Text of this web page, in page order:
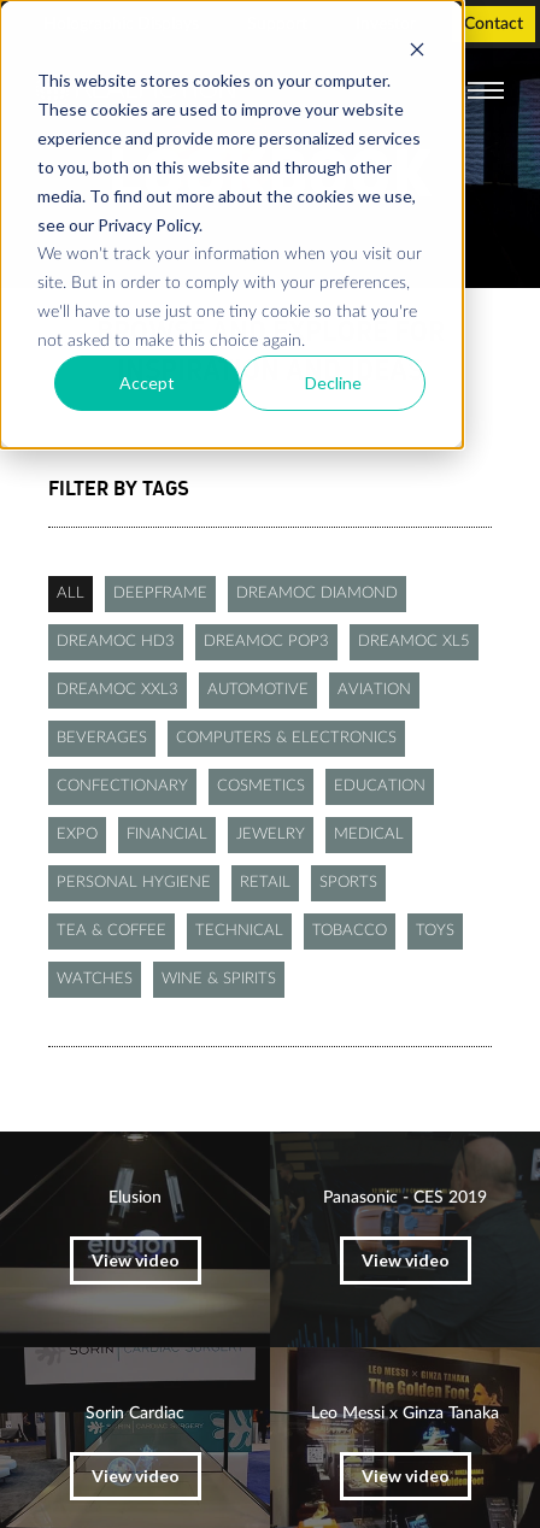
This website stores cookies on your computer.
These cookies are used to improve your website
experience and provide more personalized services
to you, both on this website and through other
media. To find out more about the cookies we use,
see our Privacy Policy.
We won't track your information when you visit our
site. But in order to comply with your preferences,
we'll have to use just one tiny cookie so that you're
not asked to make this choice again.
Accept Decline
Contact
LOOKBOOK
BROWSE AND EXPLORE FOR
INSPIRATION AND IDEAS
FILTER BY TAGS
ALL DEEPFRAME DREAMOC DIAMOND
DREAMOC HD3 DREAMOC POP3 DREAMOC XL5
DREAMOC XXL3 AUTOMOTIVE AVIATION
BEVERAGES COMPUTERS & ELECTRONICS
CONFECTIONARY COSMETICS EDUCATION
EXPO FINANCIAL JEWELRY MEDICAL
PERSONAL HYGIENE RETAIL SPORTS
TEA & COFFEE TECHNICAL TOBACCO TOYS
WATCHES WINE & SPIRITS
Elusion
View video
Panasonic - CES 2019
View video
Sorin Cardiac
View video
Leo Messi x Ginza Tanaka
View video